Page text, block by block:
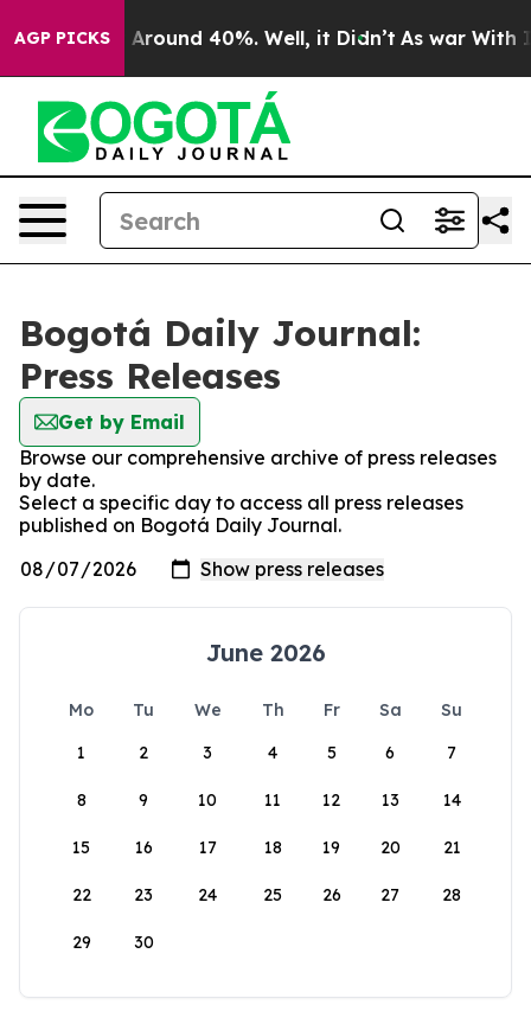
AGP PICKS
a Floor Around 40%. Well, it Didn’t As war With
Bogotá Daily Journal:
Press Releases
Get by Email
Browse our comprehensive archive of press releases
by date.
Select a specific day to access all press releases
published on Bogotá Daily Journal.
June 2026
Mo Tu We Th Fr Sa
Su
1
2 3 4 5 6 7
8 9 10 11 12 13 14
15 16 17 18 19 20 21
22 23 24 25 26 27 28
29 30